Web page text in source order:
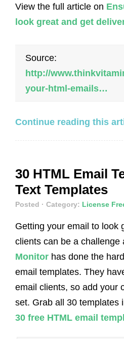
View the full article on
look great and get
Source:
http://
your-html-emails…
Continue reading this
30 HTML Email
Text Templates
Posted · Category: License
Getting your email to look
clients can be a challenge
Monitor has done the
email templates. They
email clients, so add your
set. Grab all 30 templates
30 free HTML email